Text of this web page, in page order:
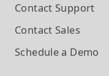
Contact Support
Contact Sales
Schedule a Demo